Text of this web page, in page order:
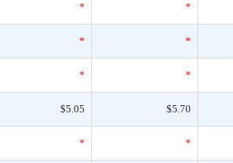
* *
* *
* *
$5.05 $5.70
* *